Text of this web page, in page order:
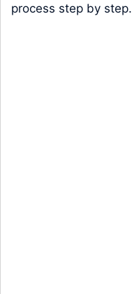
process step by step.